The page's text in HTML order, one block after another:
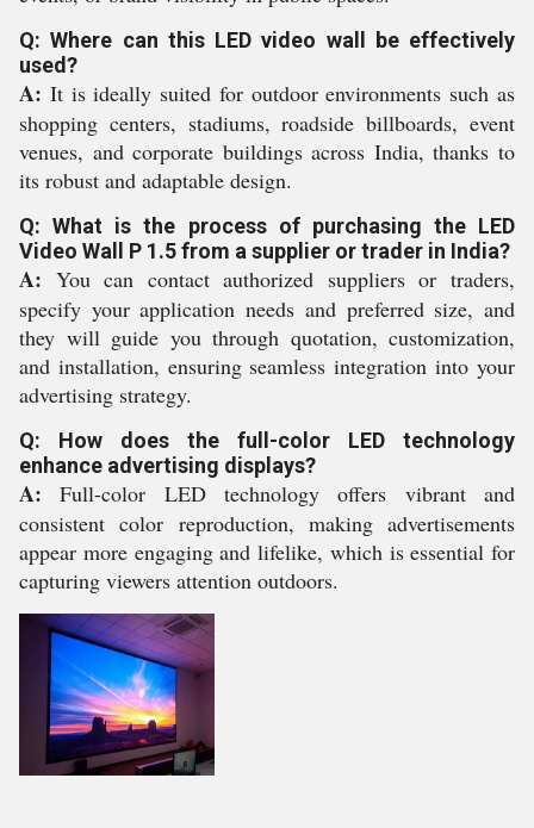
Q: Where can this LED video wall be effectively
used?
A: It is ideally suited for outdoor environments such as
shopping centers, stadiums, roadside billboards, event
venues, and corporate buildings across India, thanks to
its robust and adaptable design.
Q: What is the process of purchasing the LED
Video Wall P 1.5 from a supplier or trader in India?
A: You can contact authorized suppliers or traders,
specify your application needs and preferred size, and
they will guide you through quotation, customization,
and installation, ensuring seamless integration into your
advertising strategy.
Q: How does the full-color LED technology
enhance advertising displays?
A: Full-color LED technology offers vibrant and
consistent color reproduction, making advertisements
appear more engaging and lifelike, which is essential for
capturing viewers attention outdoors.